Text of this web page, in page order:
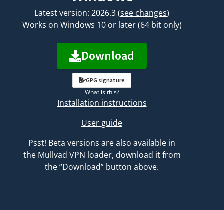
Latest version: 2026.3(see changes)
Works on Windows 10 or later (64 bit only)
Download
GPG signature
What is this?
Installation instructions
User guide
Psst! Beta versions are also available in
the Mullvad VPN loader, download it from
the “Download” button above.